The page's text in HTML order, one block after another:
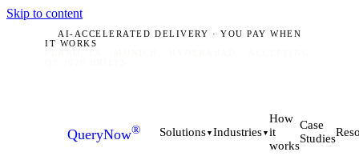
Skip to content
AI-ACCELERATED DELIVERY · YOU PAY WHEN
IT WORKS
QueryNow® Solutions ▼ Industries ▼
How
it
works
Case
Studies